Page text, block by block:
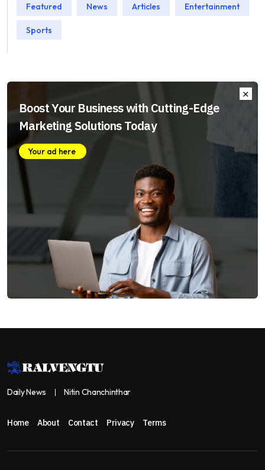
Featured News Articles Entertainment
Sports
Boost Your Business with Cutting-Edge
Marketing Solutions Today
Your ad here
Daily News Nitin Chanchinthar
Home About Contact Privacy Terms